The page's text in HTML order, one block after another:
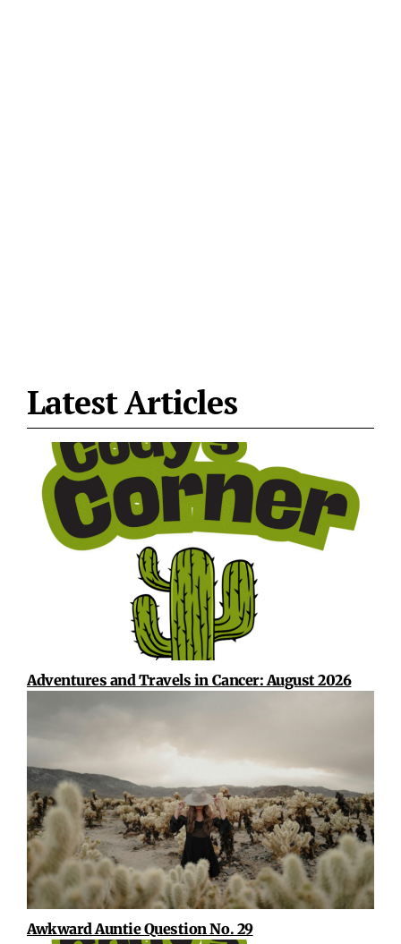
Latest Articles
Adventures and Travels in Cancer: August 2026
Awkward Auntie Question No. 29